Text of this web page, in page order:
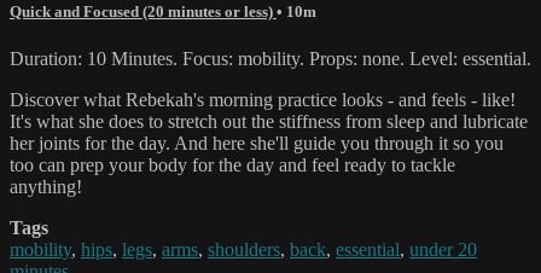
Quick and Focused (20 minutes or less) • 10m
Duration: 10 Minutes. Focus: mobility. Props: none. Level: essential.
Discover what Rebekah's morning practice looks - and feels - like!
It's what she does to stretch out the stiffness from sleep and lubricate
her joints for the day. And here she'll guide you through it so you
too can prep your body for the day and feel ready to tackle
anything!
Tags
mobility, hips, legs, arms, shoulders, back, essential, under 20